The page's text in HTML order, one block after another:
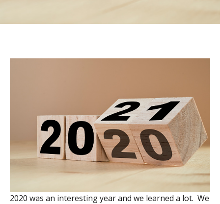
2020 was an interesting year and we learned a lot. We